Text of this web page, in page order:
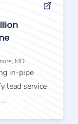
MD
in-pipe
lead service